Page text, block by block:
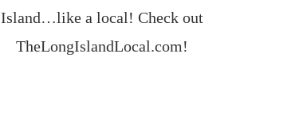
Island…like a local! Check out
TheLongIslandLocal.com!